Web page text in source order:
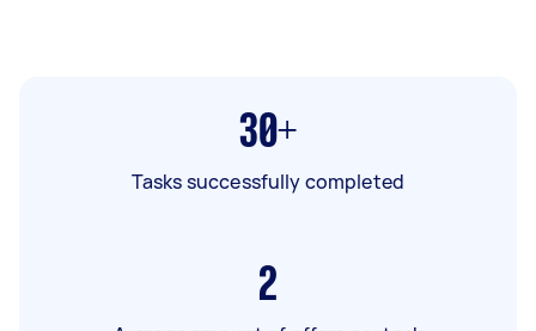
30+
Tasks successfully completed
2